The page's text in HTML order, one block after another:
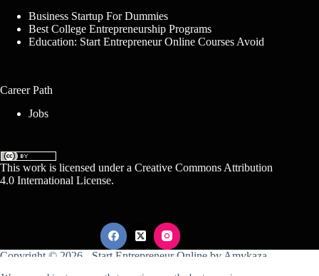
Business Startup For Dummies
Best College Entrepreneurship Programs
Education: Start Entrepreneur Online Courses Avoid
Career Path
Jobs
This work is licensed under a Creative Commons Attribution
4.0 International License.
Copyright © 2026 - Start Entrepreneur Online by Amykaza